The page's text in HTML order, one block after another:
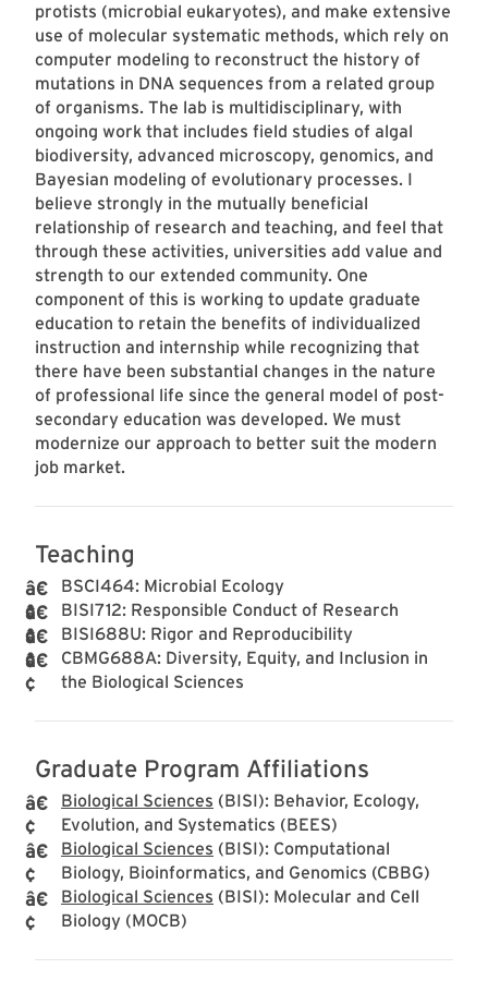
protists (microbial eukaryotes), and make extensive
use of molecular systematic methods, which rely on
computer modeling to reconstruct the history of
mutations in DNA sequences from a related group
of organisms. The lab is multidisciplinary, with
ongoing work that includes field studies of algal
biodiversity, advanced microscopy, genomics, and
Bayesian modeling of evolutionary processes. I
believe strongly in the mutually beneficial
relationship of research and teaching, and feel that
through these activities, universities add value and
strength to our extended community. One
component of this is working to update graduate
education to retain the benefits of individualized
instruction and internship while recognizing that
there have been substantial changes in the nature
of professional life since the general model of post-
secondary education was developed. We must
modernize our approach to better suit the modern
job market.
Teaching
BSCI464: Microbial Ecology
BISI712: Responsible Conduct of Research
BISI688U: Rigor and Reproducibility
CBMG688A: Diversity, Equity, and Inclusion in
the Biological Sciences
Graduate Program Affiliations
Biological Sciences (BISI): Behavior, Ecology,
Evolution, and Systematics (BEES)
Biological Sciences (BISI): Computational
Biology, Bioinformatics, and Genomics (CBBG)
Biological Sciences (BISI): Molecular and Cell
Biology (MOCB)